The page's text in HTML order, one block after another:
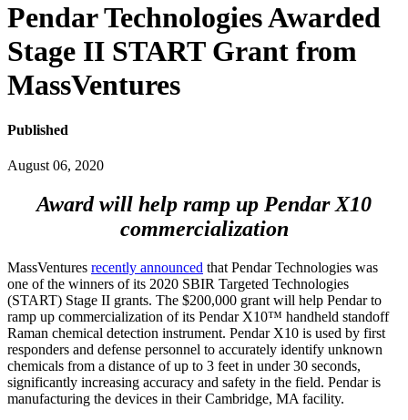
Pendar Technologies Awarded
Stage II START Grant from
MassVentures
Published
August 06, 2020
Award will help ramp up Pendar X10
commercialization
MassVentures recently announced that Pendar Technologies was
one of the winners of its 2020 SBIR Targeted Technologies
(START) Stage II grants. The $200,000 grant will help Pendar to
ramp up commercialization of its Pendar X10™ handheld standoff
Raman chemical detection instrument. Pendar X10 is used by first
responders and defense personnel to accurately identify unknown
chemicals from a distance of up to 3 feet in under 30 seconds,
significantly increasing accuracy and safety in the field. Pendar is
manufacturing the devices in their Cambridge, MA facility.